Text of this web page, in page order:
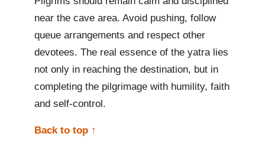
near the cave area. Avoid pushing, follow
queue arrangements and respect other
devotees. The real essence of the yatra lies
not only in reaching the destination, but in
completing the pilgrimage with humility, faith
and self-control.
Back to top ↑